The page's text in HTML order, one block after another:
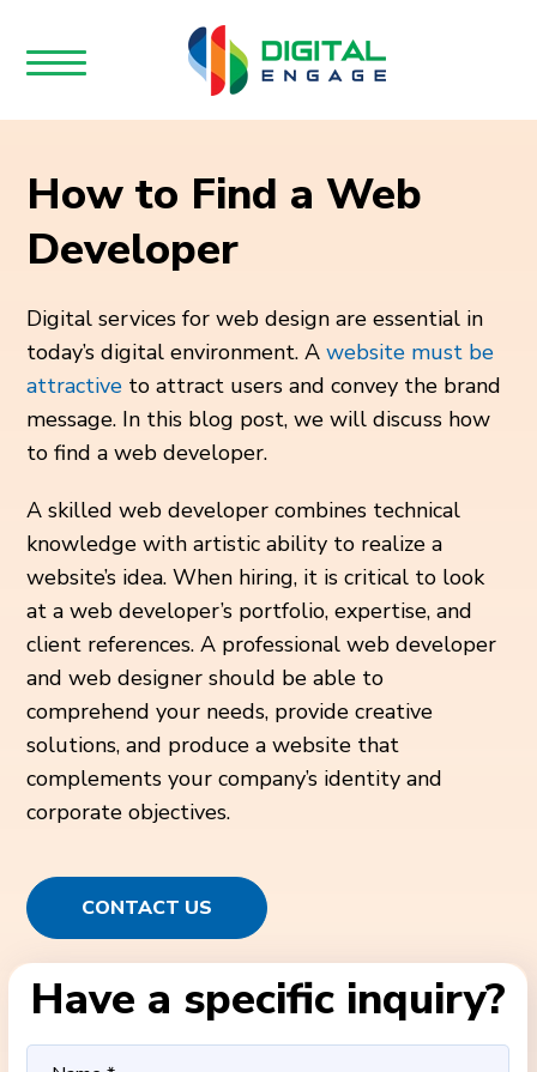
How to Find a Web
Developer
Digital services for web design are essential in
today’s digital environment.Awebsite must be
attractive to attract users and convey the brand
message. In this blog post, we will discuss how
to find a web developer.
A skilled web developer combines technical
knowledge with artistic ability to realize a
website’s idea. When hiring, it is critical to look
at a web developer’s portfolio, expertise, and
client references. A professional web developer
and web designer should be able to
comprehend your needs, provide creative
solutions, and produce a website that
complements your company’s identity and
corporate objectives.
CONTACT US
Have a specific inquiry?